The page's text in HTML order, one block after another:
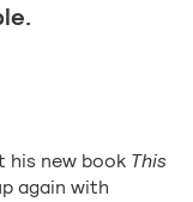
his new book This
again with